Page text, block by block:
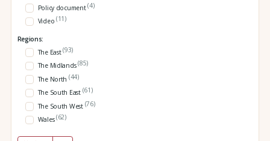
Policy document(4)
Video (11)
Regions:
The East(93)
The Midlands(85)
The North (44)
The South East (61)
The South West (76)
Wales(62)